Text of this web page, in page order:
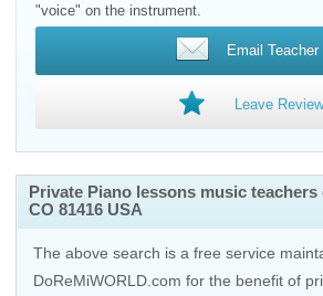
"voice" on the instrument.
Email Teacher
Leave Review
Private Piano lessons music
CO 81416 USA
The above search is a free service
DoReMiWORLD.com for the benefit of